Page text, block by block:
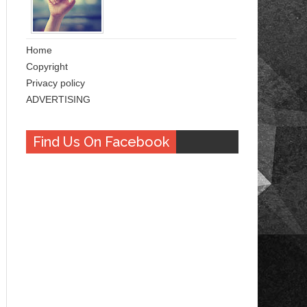
Home
Copyright
Privacy policy
ADVERTISING
Find Us On Facebook